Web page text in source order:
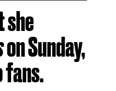
she
on Sunday,
fans.